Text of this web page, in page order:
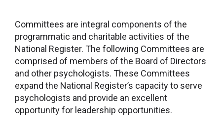
Committees are integral components of the
programmatic and charitable activities of the
National Register. The following Committees are
comprised of members of the Board of Directors
and other psychologists. These Committees
expand the National Register’s capacity to serve
psychologists and provide an excellent
opportunity for leadership opportunities.